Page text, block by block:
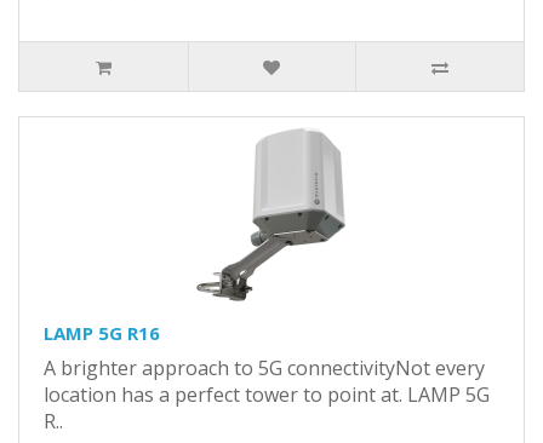
LAMP 5G R16
A brighter approach to 5G connectivityNot every
location has a perfect tower to point at. LAMP 5G
R..